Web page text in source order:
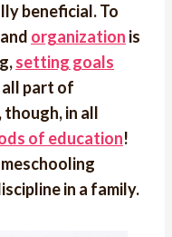
beneficial. To
organization is
setting goals
all part of
though, in all
of education!
in a family.